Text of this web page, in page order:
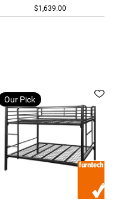
$1,639.00
Our Pick